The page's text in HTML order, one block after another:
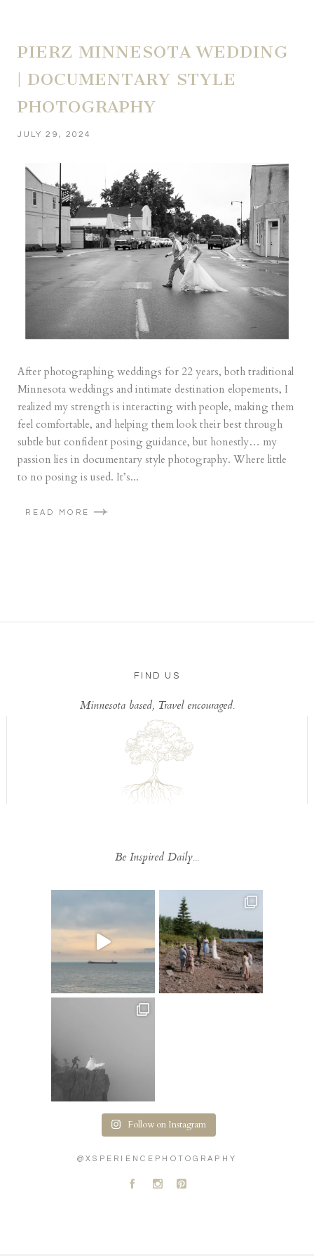
PIERZ MINNESOTA WEDDING
| DOCUMENTARY STYLE
PHOTOGRAPHY
JULY 29, 2024
After photographing weddings for 22 years, both traditional
Minnesota weddings and intimate destination elopements, I
realized my strength is interacting with people, making them
feel comfortable, and helping them look their best through
subtle but confident posing guidance, but honestly… my
passion lies in documentary style photography. Where little
to no posing is used. It’s...
READ MORE
FIND US
Minnesota based, Travel encouraged.
Be Inspired Daily...
Follow on Instagram
@XSPERIENCEPHOTOGRAPHY
A C D